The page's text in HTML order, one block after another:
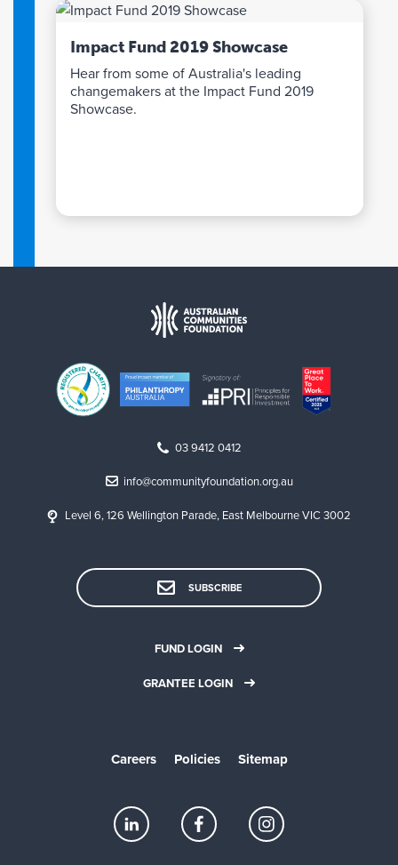
Impact Fund 2019 Showcase
Hear from some of Australia's leading
changemakers at the Impact Fund 2019
Showcase.
03 9412 0412
info@communityfoundation.org.au
Level 6, 126 Wellington Parade, East Melbourne VIC 3002
SUBSCRIBE
FUND LOGIN
GRANTEE LOGIN
Careers Policies Sitemap